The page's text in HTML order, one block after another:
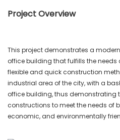
Project Overview
This project demonstrates a
office building that fulfills the needs
flexible and quick construction
industrial area of the city, with a
office building, thus demonstrating
constructions to meet the needs of
economic, and environmentally